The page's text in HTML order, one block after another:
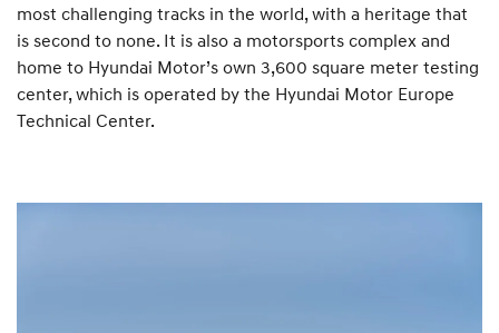
most challenging tracks in the world, with a heritage that
is second to none. It is also a motorsports complex and
home to Hyundai Motor’s own 3,600 square meter testing
center, which is operated by the Hyundai Motor Europe
Technical Center.